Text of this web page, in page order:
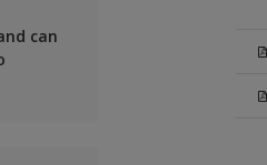
can